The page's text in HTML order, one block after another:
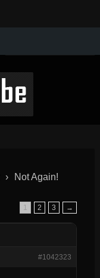
› Not Again!
1
2 3 →
#1042323